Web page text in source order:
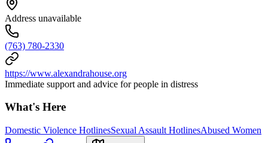
Address unavailable
(763) 780-2330
https://www.alexandrahouse.org
Immediate support and advice for people in distress
What's Here
Domestic Violence HotlinesSexual Assault HotlinesAbused Women